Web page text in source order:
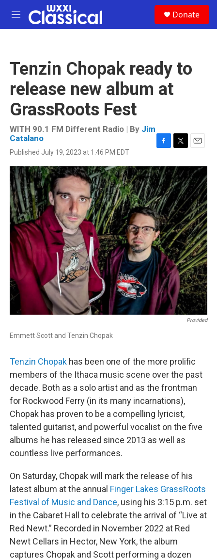
Skip to main content
M
e
Donate
Tenzin Chopak ready to
release new album at
GrassRoots Fest
WITH 90.1 FM Different Radio | By Jim
Catalano
Published July 19, 2023 at 1:46 PM EDT
c
e
b
o
o
k
i
t
t
e
r
a
i
l
Provided
Emmett Scott and Tenzin Chopak
Tenzin Chopak has been one of the more prolific
members of the Ithaca music scene over the past
decade. Both as a solo artist and as the frontman
for Rockwood Ferry (in its many incarnations),
Chopak has proven to be a compelling lyricist,
talented guitarist, and powerful vocalist on the five
albums he has released since 2013 as well as
countless live performances.
On Saturday, Chopak will mark the release of his
latest album at the annual Finger Lakes GrassRoots
Festival of Music and Dance, using his 3:15 p.m. set
in the Cabaret Hall to celebrate the arrival of “Live at
Red Newt.” Recorded in November 2022 at Red
Newt Cellars in Hector, New York, the album
captures Chopak and Scott performing a dozen